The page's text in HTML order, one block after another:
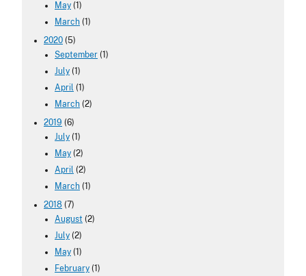
May (1)
March (1)
2020 (5)
September (1)
July (1)
April (1)
March (2)
2019 (6)
July (1)
May (2)
April (2)
March (1)
2018 (7)
August (2)
July (2)
May (1)
February (1)